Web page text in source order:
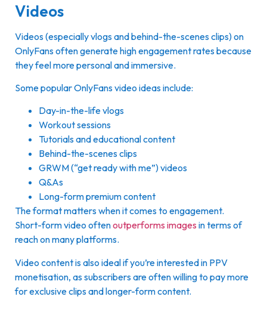
Videos
Videos (especially vlogs and behind-the-scenes clips) on
OnlyFans often generate high engagement rates because
they feel more personal and immersive.
Some popular OnlyFans video ideas include:
Day-in-the-life vlogs
Workout sessions
Tutorials and educational content
Behind-the-scenes clips
GRWM (“get ready with me”) videos
Q&As
Long-form premium content
The format matters when it comes to engagement.
Short-form video oftenoutperforms images in terms of
reach on many platforms.
Video content is also ideal if you’re interested in PPV
monetisation, as subscribers are often willing to pay more
for exclusive clips and longer-form content.